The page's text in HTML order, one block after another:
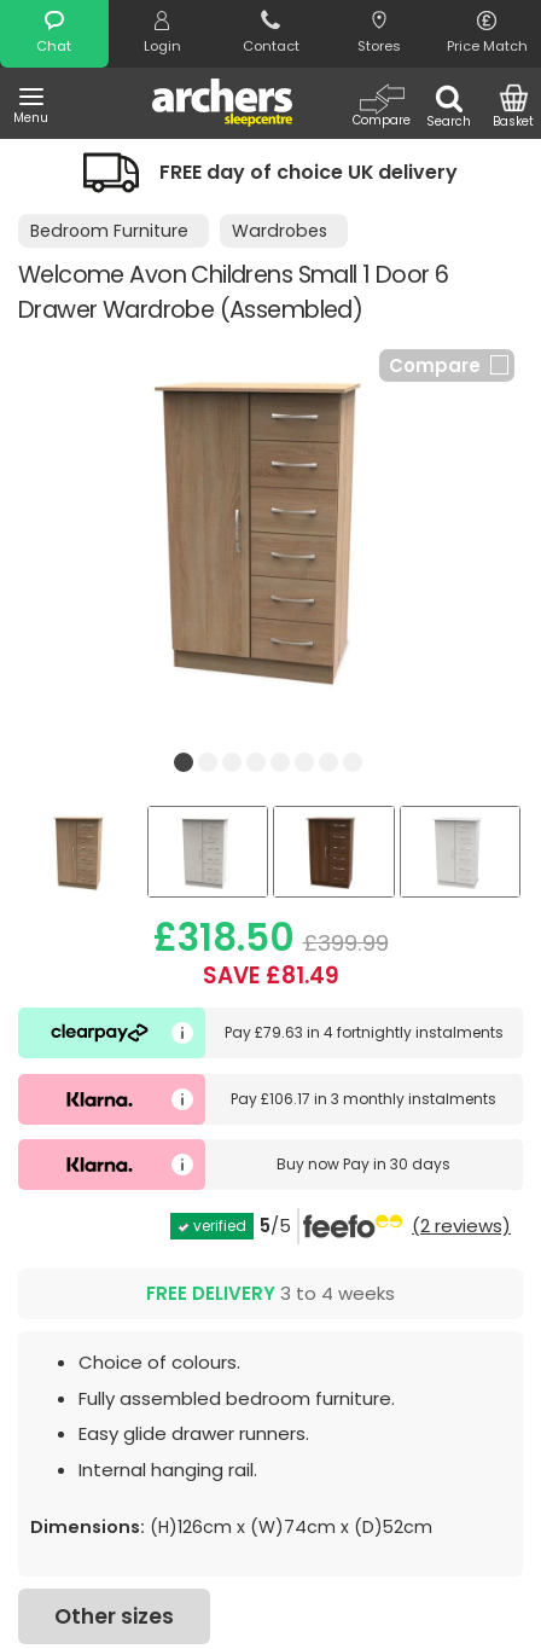
Chat Login Contact Stores Price Match
Menu Search
Compare Basket
Search
FREE day of choice UK delivery
Bedroom Furniture Wardrobes
Welcome Avon Childrens Small 1 Door 6
Drawer Wardrobe (Assembled)
Compare
£318.50 £399.99
SAVE £81.49
Pay£79.63 in 4 fortnightly instalments
Pay£106.17 in3 monthly instalments
Buy nowPay in 30 days
verified 5/5 (2 reviews)
FREE DELIVERY 3 to 4 weeks
Choice of colours.
Fully assembled bedroom furniture.
Easy glide drawer runners.
Internal hanging rail.
Dimensions: (H)126cm x (W)74cm x (D)52cm
Other sizes